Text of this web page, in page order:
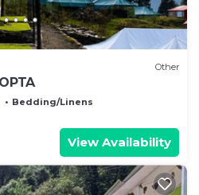
Other
Bedding/Linens
View Availability